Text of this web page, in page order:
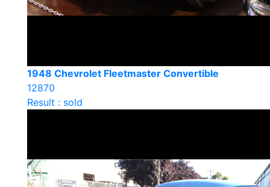
1948 Chevrolet Fleetmaster Convertible
12870
Result : sold